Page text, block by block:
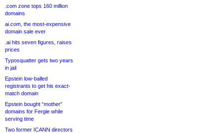
.com zone tops 160 million
domains
ai.com, the most-expensive
domain sale ever
.ai hits seven figures, raises
prices
Typosquatter gets two years
in jail
Epstein low-balled
registrants to get his exact-
match domain
Epstein bought “mother”
domains for Fergie while
serving time
Two former ICANN directors